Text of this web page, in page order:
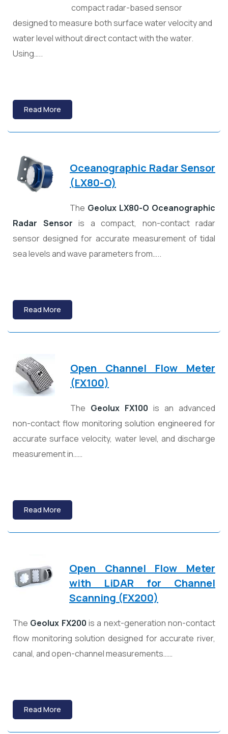
compact radar-based sensor
designed to measure both surface water velocity and
water level without direct contact with the water.
Using…..
Read More
Oceanographic Radar Sensor
(LX80-O)
The Geolux LX80-O Oceanographic
Radar Sensor is a compact, non-contact radar
sensor designed for accurate measurement of tidal
sea levels and wave parameters from…..
Read More
Open Channel Flow Meter
(FX100)
The Geolux FX100 is an advanced
non-contact flow monitoring solution engineered for
accurate surface velocity, water level, and discharge
measurement in……
Read More
Open Channel Flow Meter
with LiDAR for Channel
Scanning (FX200)
The Geolux FX200 is a next-generation non-contact
flow monitoring solution designed for accurate river,
canal, and open-channel measurements……
Read More